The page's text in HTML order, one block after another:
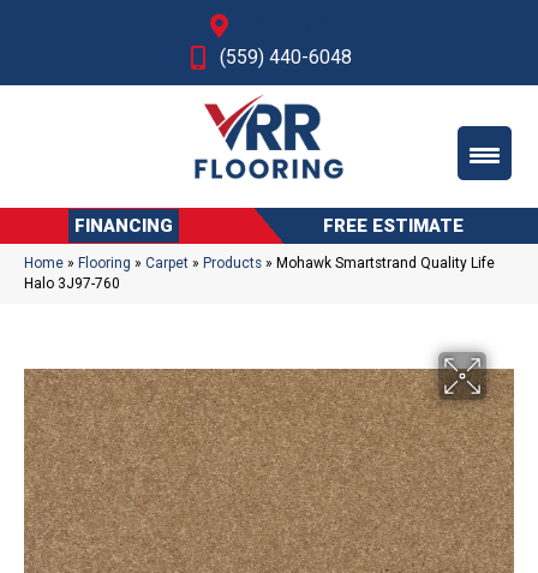
(559) 440-6048
FINANCING FREE ESTIMATE
Home » Flooring » Carpet » Products » Mohawk Smartstrand Quality Life
Halo 3J97-760